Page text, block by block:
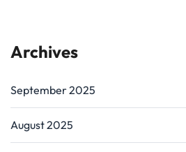
Archives
September 2025
August 2025